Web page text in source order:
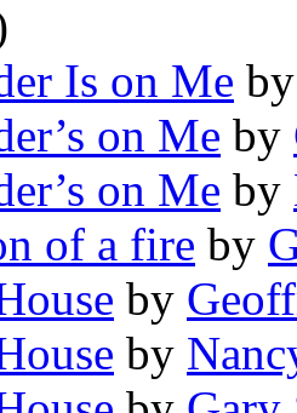
Is on Me
on Me by
on Me by
of a fire by
by
by